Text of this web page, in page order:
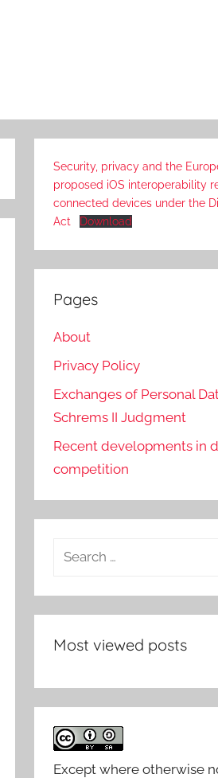
Security, privacy and the
proposed iOS interoperability
connected devices under the
Act
Download
Pages
About
Privacy Policy
Exchanges of Personal
Schrems II Judgment
Recent developments in
competition
Search
Most viewed posts
Except where otherwise